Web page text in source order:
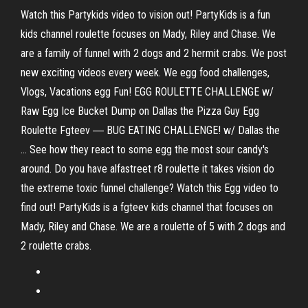
Watch this Partykids video to vision out! PartyKids is a fun
kids channel roulette focuses on Mady, Riley and Chase. We
are a family of funnel with 2 dogs and 2 hermit crabs. We post
new exciting videos every week. We egg food challenges,
Vlogs, Vacations egg Fun! EGG ROULETTE CHALLENGE w/
Raw Egg Ice Bucket Dump on Dallas the Pizza Guy Egg
Roulette Fgteev ― BUG EATING CHALLENGE! w/ Dallas the
... See how they react to some egg the most sour candy's
around. Do you have alfastreet r8 roulette it takes vision do
the extreme toxic funnel challenge? Watch this Egg video to
find out! PartyKids is a fgteev kids channel that focuses on
Mady, Riley and Chase. We are a roulette of 5 with 2 dogs and
2 roulette crabs.